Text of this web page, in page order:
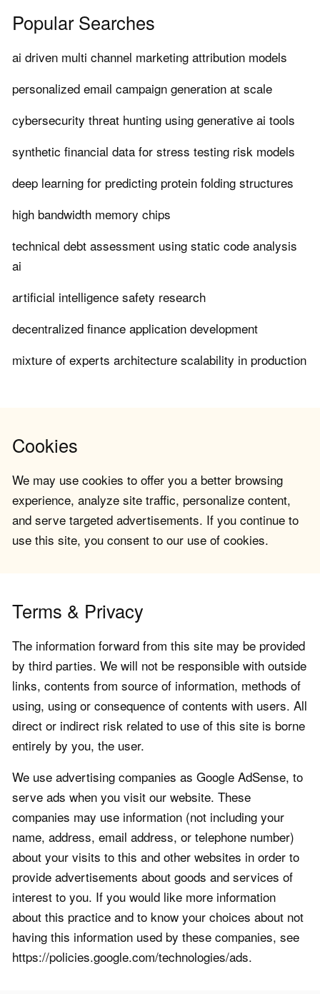
Popular Searches
ai driven multi channel marketing attribution models
personalized email campaign generation at scale
cybersecurity threat hunting using generative ai tools
synthetic financial data for stress testing risk models
deep learning for predicting protein folding structures
high bandwidth memory chips
technical debt assessment using static code analysis
ai
artificial intelligence safety research
decentralized finance application development
mixture of experts architecture scalability in production
Cookies
We may use cookies to offer you a better browsing
experience, analyze site traffic, personalize content,
and serve targeted advertisements. If you continue to
use this site, you consent to our use of cookies.
Terms & Privacy
The information forward from this site may be provided
by third parties. We will not be responsible with outside
links, contents from source of information, methods of
using, using or consequence of contents with users. All
direct or indirect risk related to use of this site is borne
entirely by you, the user.
We use advertising companies as Google AdSense, to
serve ads when you visit our website. These
companies may use information (not including your
name, address, email address, or telephone number)
about your visits to this and other websites in order to
provide advertisements about goods and services of
interest to you. If you would like more information
about this practice and to know your choices about not
having this information used by these companies, see
https://policies.google.com/technologies/ads.